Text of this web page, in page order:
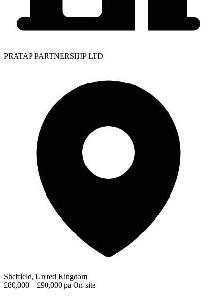
PRATAP PARTNERSHIP LTD
Sheffield, United Kingdom
£80,000 – £90,000 pa On-site